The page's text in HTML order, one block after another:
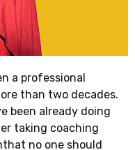
a professional
than two decades.
been already doing
taking coaching
no one should